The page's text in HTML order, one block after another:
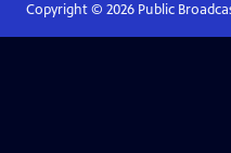
Copyright © 2026Public